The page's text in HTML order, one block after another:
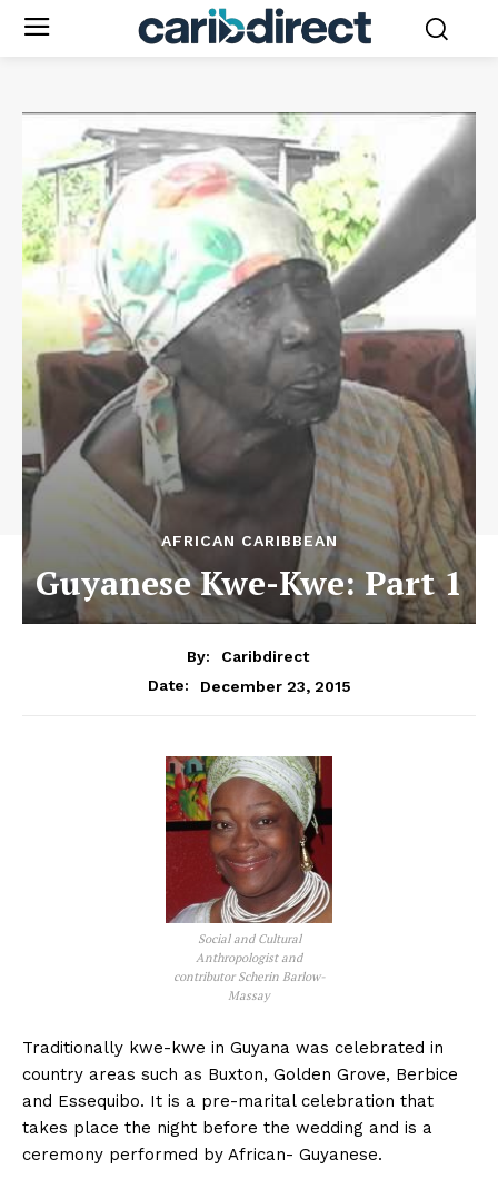
AFRICAN CARIBBEAN
Guyanese Kwe-Kwe: Part 1
By:
Caribdirect
Date:
December 23, 2015
Social and Cultural
Anthropologist and
contributor Scherin Barlow-
Massay
Traditionally kwe-kwe in Guyana was celebrated in
country areas such as Buxton, Golden Grove, Berbice
and Essequibo. It is a pre-marital celebration that
takes place the night before the wedding and is a
ceremony performed by African- Guyanese.